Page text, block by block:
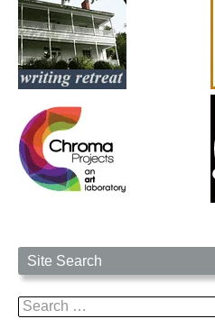
Site Search
Search
for: